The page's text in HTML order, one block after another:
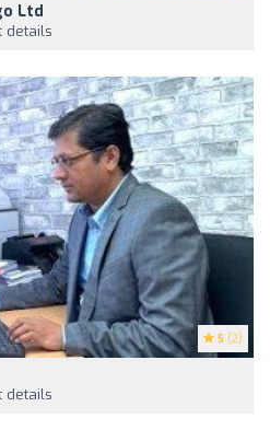
Ltd
details
5 (2)
details